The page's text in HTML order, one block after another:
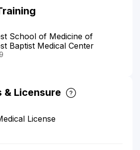
School of Medicine of
Baptist Medical Center
Licensure
License